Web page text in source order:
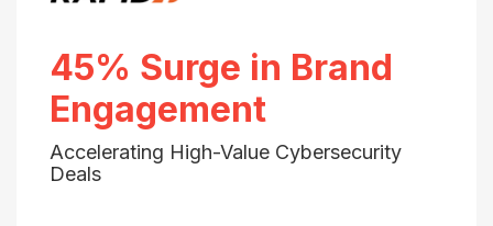
45% Surge in Brand
Engagement
Accelerating High-Value Cybersecurity
Deals